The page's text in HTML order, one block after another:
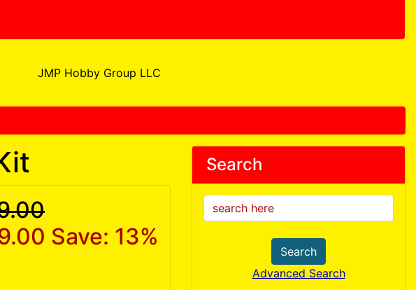
JMP Hobby Group LLC
Save: 13%
Search
Search
Advanced Search